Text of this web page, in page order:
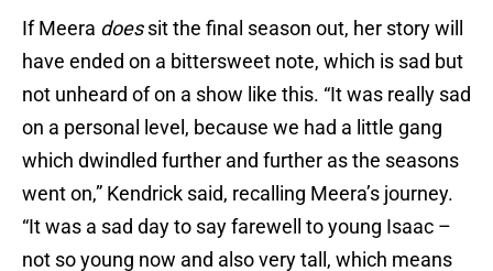
have ended on a bittersweet note, which is sad but
not unheard of on a show like this. “It was really sad
on a personal level, because we had a little gang
which dwindled further and further as the seasons
went on,” Kendrick said, recalling Meera’s journey.
“It was a sad day to say farewell to young Isaac –
not so young now and also very tall, which means
he was so difficult to put on the sled, which I